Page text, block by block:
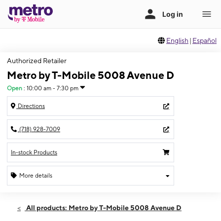
English | Español
Authorized Retailer
Metro by T-Mobile 5008 Avenue D
Open : 10:00 am - 7:30 pm
Directions
(718) 928-7009
In-stock Products
More details
Wed:10:00 am - 7:30 pm
All products: Metro by T-Mobile 5008 Avenue D